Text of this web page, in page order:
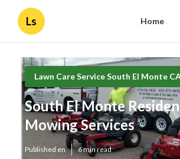
Ls Home
Lawn Care Service South El Monte
South El Monte
Mowing Services
Published en 6 min read